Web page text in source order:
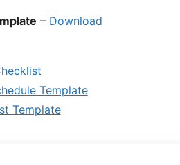
– Download
Template
Template